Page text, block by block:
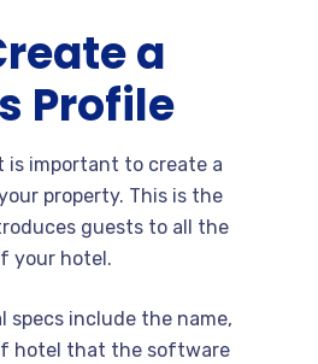
a
Profile
important to create a
property. This is the
guests to all the
your hotel.
specs include the name,
hotel that the software